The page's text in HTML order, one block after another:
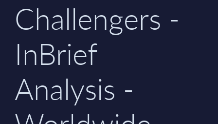
Challengers -
InBrief
Analysis -